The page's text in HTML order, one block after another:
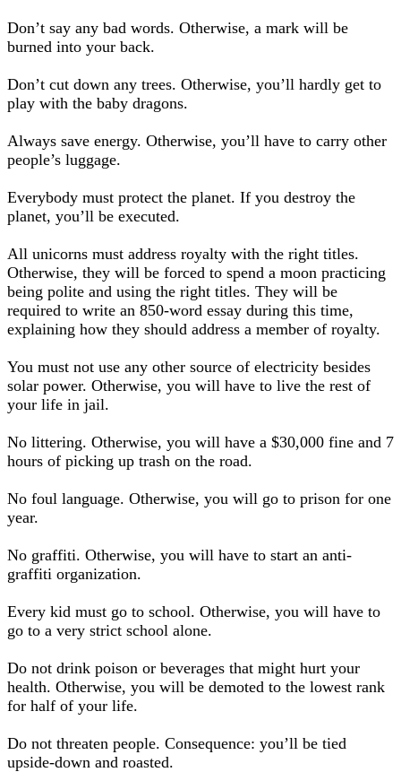
Don’t say any bad words. Otherwise, a mark will be
burned into your back.
Don’t cut down any trees. Otherwise, you’ll hardly get to
play with the baby dragons.
Always save energy. Otherwise, you’ll have to carry other
people’s luggage.
Everybody must protect the planet. If you destroy the
planet, you’ll be executed.
All unicorns must address royalty with the right titles.
Otherwise, they will be forced to spend a moon practicing
being polite and using the right titles. They will be
required to write an 850-word essay during this time,
explaining how they should address a member of royalty.
You must not use any other source of electricity besides
solar power. Otherwise, you will have to live the rest of
your life in jail.
No littering. Otherwise, you will have a $30,000 fine and 7
hours of picking up trash on the road.
No foul language. Otherwise, you will go to prison for one
year.
No graffiti. Otherwise, you will have to start an anti-
graffiti organization.
Every kid must go to school. Otherwise, you will have to
go to a very strict school alone.
Do not drink poison or beverages that might hurt your
health. Otherwise, you will be demoted to the lowest rank
for half of your life.
Do not threaten people. Consequence: you’ll be tied
upside-down and roasted.